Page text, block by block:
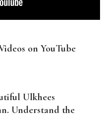
on YouTube
Ulkhees
Understand the